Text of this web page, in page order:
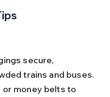
trains and buses.
or money belts to